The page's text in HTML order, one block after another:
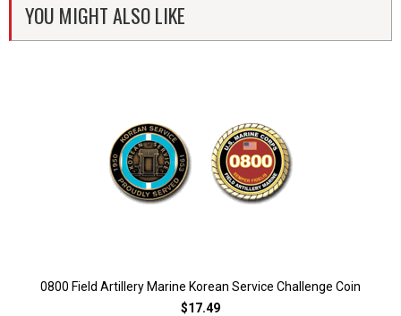
YOU MIGHT ALSO LIKE
0800 Field Artillery Marine Korean Service Challenge Coin
$17.49